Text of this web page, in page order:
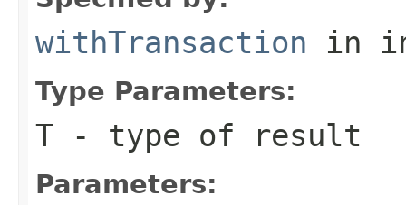
withTransaction in
Type Parameters:
T - type of result
Parameters: